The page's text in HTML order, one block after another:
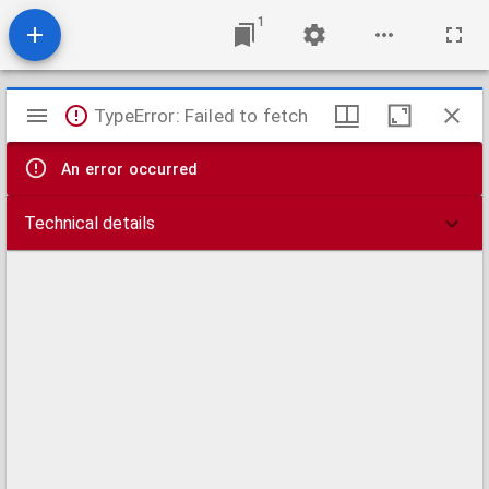
1
Mirador
viewer
TypeError: Failed to fetch
An error occurred
Technical details